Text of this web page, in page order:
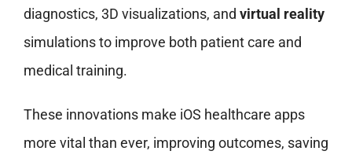
diagnostics, 3D visualizations, and virtual reality
simulations to improve both patient care and
medical training.
These innovations make iOS healthcare apps
more vital than ever, improving outcomes, saving